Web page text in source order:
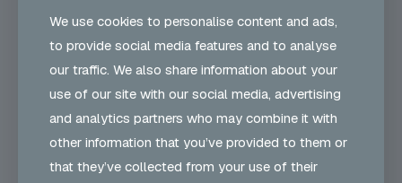
mask making, carnival headdress making and creative
thinking.
It’s a great time to also register for our Peer Mentoring
Carnival Arts programme which we will be delivering
carnival costume-making skills, employability skills,
confidence, and resilience and prepare for performing
the costumes they have designed and made at Barking
and Dagenham Carnival on the 8th of July.
We use cookies to personalise content and ads,
to provide social media features and to analyse
our traffic. We also share information about your
use of our site with our social media, advertising
and analytics partners who may combine it with
other information that you’ve provided to them or
that they’ve collected from your use of their